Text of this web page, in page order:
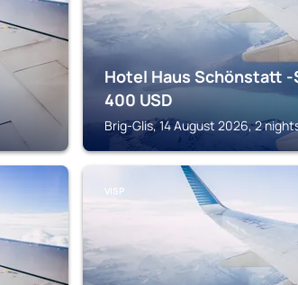
Hotel Haus Schönstatt
400 USD
Brig-Glis, 14 August 2026, 2
VISP